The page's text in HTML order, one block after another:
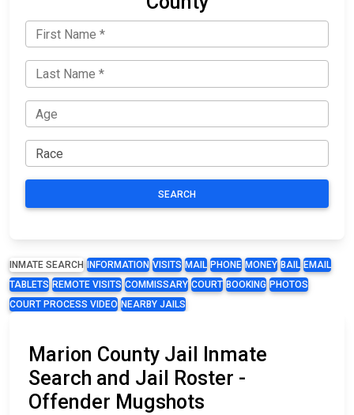
SEARCH
INMATE SEARCH INFORMATION VISITS MAIL PHONE MONEY BAIL EMAIL
TABLETS REMOTE VISITS COMMISSARY COURT BOOKING PHOTOS
COURT PROCESS VIDEO NEARBY JAILS
Marion County Jail Inmate
Search and Jail Roster -
Offender Mugshots